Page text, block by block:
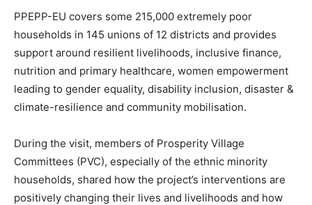
PPEPP-EU covers some 215,000 extremely poor
households in 145 unions of 12 districts and provides
support around resilient livelihoods, inclusive finance,
nutrition and primary healthcare, women empowerment
leading to gender equality, disability inclusion, disaster &
climate-resilience and community mobilisation.
During the visit, members of Prosperity Village
Committees (PVC), especially of the ethnic minority
households, shared how the project’s interventions are
positively changing their lives and livelihoods and how